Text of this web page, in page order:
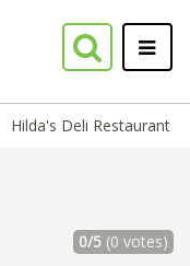
Hilda's Deli Restaurant
0/5(0 votes)